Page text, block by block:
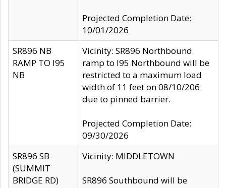
Projected Completion Date:
10/01/2026
SR896 NB
RAMP TO I95
NB
Vicinity: SR896 Northbound
ramp to I95 Northbound will be
restricted to a maximum load
width of 11 feet on 08/10/206
due to pinned barrier.
Projected Completion Date:
09/30/2026
SR896 SB
(SUMMIT
BRIDGE RD)
Vicinity: MIDDLETOWN
SR896 Southbound will be